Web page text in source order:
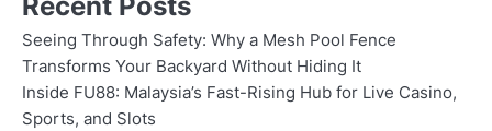
Seeing Through Safety: Why a Mesh Pool Fence
Transforms Your Backyard Without Hiding It
Inside FU88: Malaysia’s Fast-Rising Hub for Live Casino,
Sports, and Slots